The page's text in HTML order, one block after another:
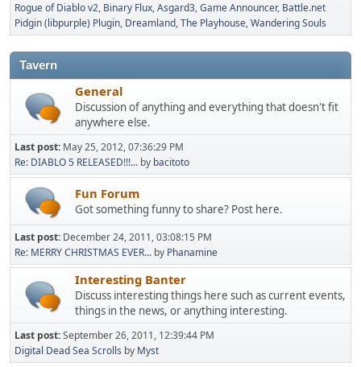
Rogue of Diablo v2 Binary Flux Asgard3 Game Announcer Battle.net
Pidgin (libpurple) Plugin Dreamland The Playhouse Wandering Souls
Tavern
General
Discussion of anything and everything that doesn't fit
anywhere else.
Last post: May 25, 2012, 07:36:29 PM
Re: DIABLO 5 RELEASED!!!... by bacitoto
Fun Forum
Got something funny to share? Post here.
Last post: December 24, 2011, 03:08:15 PM
Re: MERRY CHRISTMAS EVER... by Phanamine
Interesting Banter
Discuss interesting things here such as current events,
things in the news, or anything interesting.
Last post:September 26, 2011, 12:39:44 PM
Digital Dead Sea Scrolls by Myst